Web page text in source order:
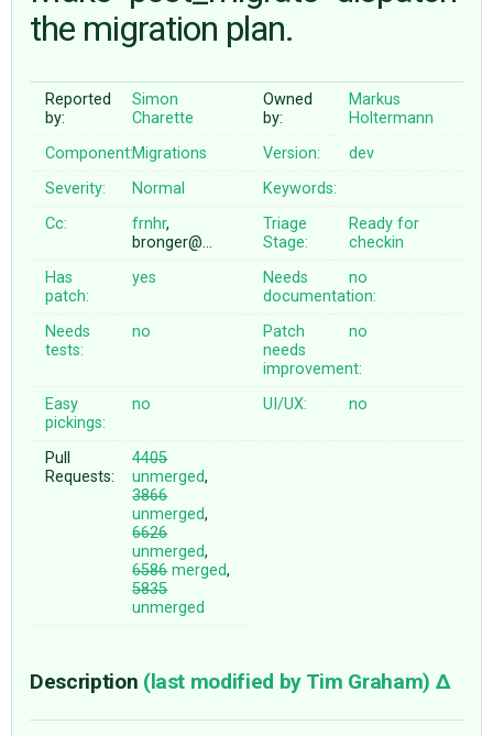
♥ DONATE
the migration plan.
Reported
by:
Simon
Charette
Owned
by:
Markus
Holtermann
Component:Migrations Version:
dev
Severity:
Normal
Keywords:
Cc:
frnhr,
bronger@…
Triage
Stage:
Ready for
checkin
Has
patch:
yes
Needs
documentation:
no
Needs
tests:
no
Patch
needs
improvement:
no
Easy
pickings:
no UI/UX: no
Pull
Requests:
4405
unmerged,
3866
unmerged,
6626
unmerged,
6586merged,
5835
unmerged
Description (last modified by Tim Graham)